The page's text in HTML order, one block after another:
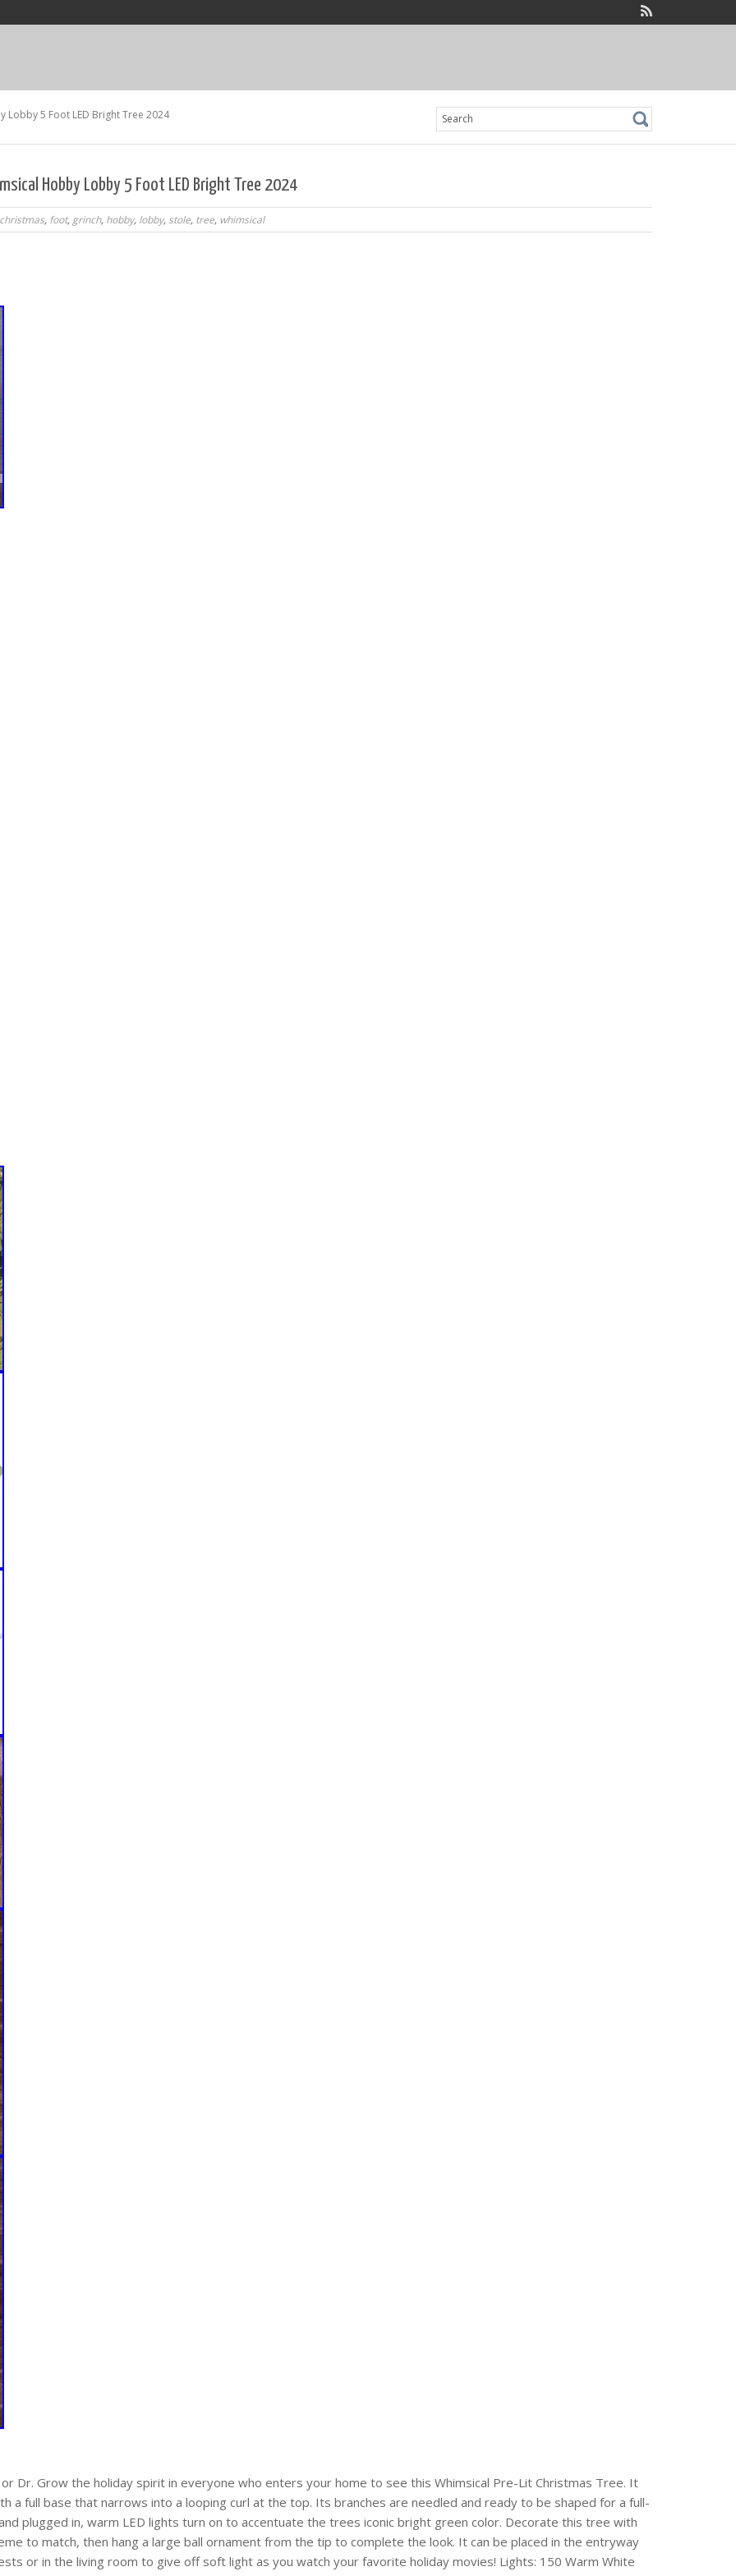
Lobby 5 Foot LED Bright Tree 2024
Search
for:
Hobby Lobby 5 Foot LED Bright Tree 2024
christmas, foot, grinch, hobby, lobby, stole, tree, whimsical
Dr. Grow the holiday spirit in everyone who enters your home to see this Whimsical Pre-Lit Christmas Tree. It
a full base that narrows into a looping curl at the top. Its branches are needled and ready to be shaped for a full-
plugged in, warm LED lights turn on to accentuate the trees iconic bright green color. Decorate this tree with
to match, then hang a large ball ornament from the tip to complete the look. It can be placed in the entryway
or in the living room to give off soft light as you watch your favorite holiday movies! Lights: 150 Warm White